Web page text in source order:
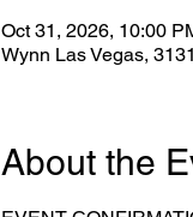
Oct 31, 2026, 10:00
Wynn Las Vegas,
About the